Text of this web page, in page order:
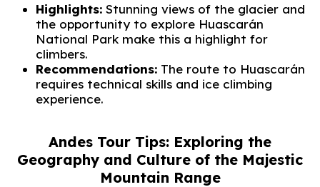
Highlights: Stunning views of the glacier and
the opportunity to explore Huascarán
National Park make this a highlight for
climbers.
Recommendations: The route to Huascarán
requires technical skills and ice climbing
experience.
Andes Tour Tips: Exploring the
Geography and Culture of the Majestic
Mountain Range